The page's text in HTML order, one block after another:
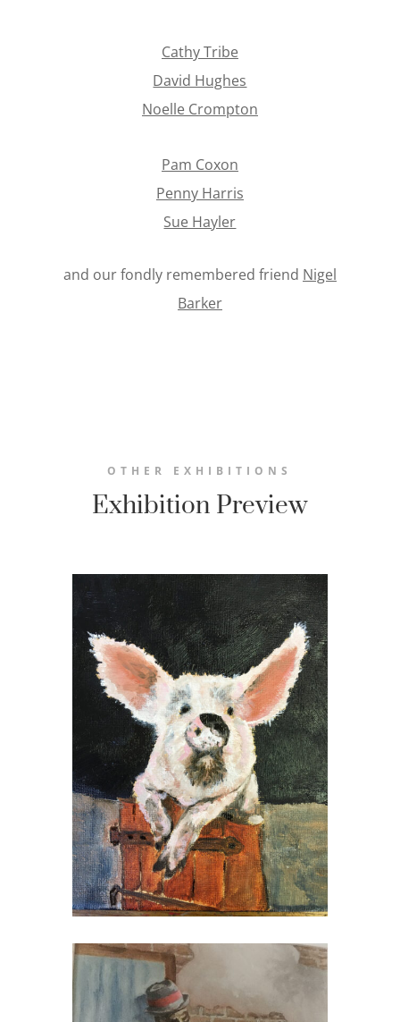
Cathy Tribe
David Hughes
Noelle Crompton
Pam Coxon
Penny Harris
Sue Hayler
and our fondly remembered friend Nigel
Barker
OTHER EXHIBITIONS
Exhibition Preview